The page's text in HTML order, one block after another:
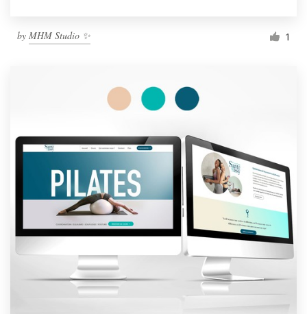
by MHM Studio ✨ 1